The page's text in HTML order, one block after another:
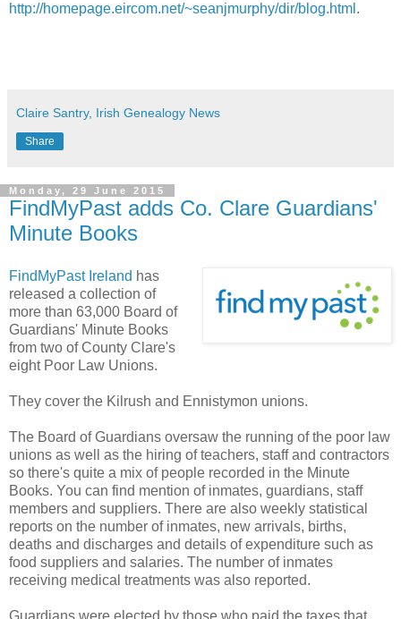
http://homepage.eircom.net/~seanjmurphy/dir/blog.html .
Claire Santry, Irish Genealogy News
Share
Monday, 29 June 2015
FindMyPast adds Co. Clare Guardians'
Minute Books
FindMyPast Ireland has
released a collection of
more than 63,000 Board of
Guardians' Minute Books
from two of County Clare's
eight Poor Law Unions.
They cover the Kilrush and Ennistymon unions.
The Board of Guardians oversaw the running of the poor law
unions as well as the hiring of teachers, staff and contractors
so there's quite a mix of people recorded in the Minute
Books. You can find mention of inmates, guardians, staff
members and suppliers. There are also weekly statistical
reports on the number of inmates, new arrivals, births,
deaths and discharges and details of expenditure such as
food suppliers and salaries. The number of inmates
receiving medical treatments was also reported.
Guardians were elected by those who paid the taxes that